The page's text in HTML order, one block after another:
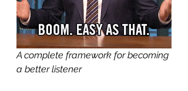
A complete framework for becoming
a better listener